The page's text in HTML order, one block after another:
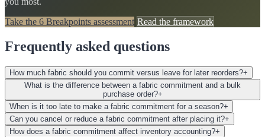
Take the 6 Breakpoints assessment Read the framework
Frequently asked questions
How much fabric should you commit versus leave for later reorders?+
What is the difference between a fabric commitment and a bulk
purchase order?+
When is it too late to make a fabric commitment for a season?+
Can you cancel or reduce a fabric commitment after placing it?+
How does a fabric commitment affect inventory accounting?+